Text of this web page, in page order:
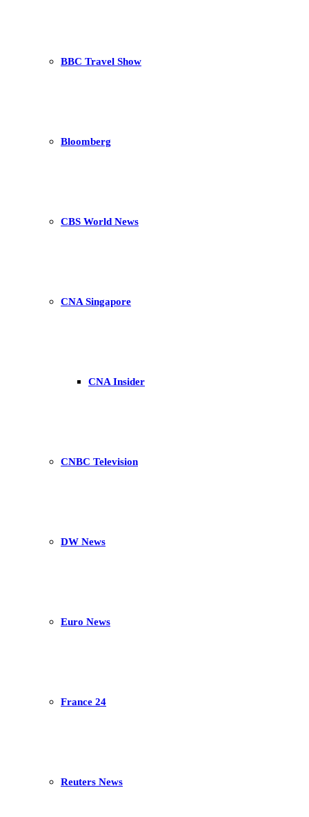
BBC Travel Show
Bloomberg
CBS World News
CNA Singapore
CNA Insider
CNBC Television
DW News
Euro News
France 24
Reuters News